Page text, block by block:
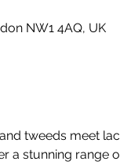
NW1 4AQ, UK
tweeds meet
a stunning